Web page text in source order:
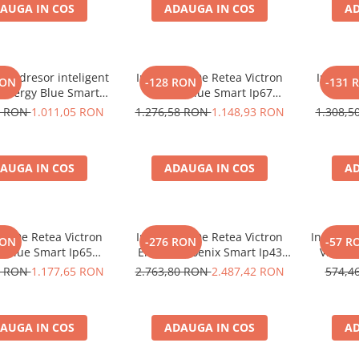
IN COS
recuperare baterie, DC
Connector incl
ADAUGA IN COS
redresor inteligent
Blue Smart
30A (1 iesire), cu
rapida si functie
RON1.011,05 RON
IN COS
-128 RON
Incarcator De Retea Victron
Energy Blue Smart Ip67
Charger 12/25 (1+Si)
1.276,58 RON1.148,93 RON
ADAUGA IN COS
-131
Charger
De Retea Victron
Blue Smart Ip65
25 + Dc Connector
RON1.177,65 RON
IN COS
-276 RON
Incarcator De Retea Victron
Energy Phoenix Smart Ip43
Charger 24/25 (1+1) 120/240V
2.763,80 RON2.487,42 RON
ADAUGA IN COS
-57
IP65S
AGM,